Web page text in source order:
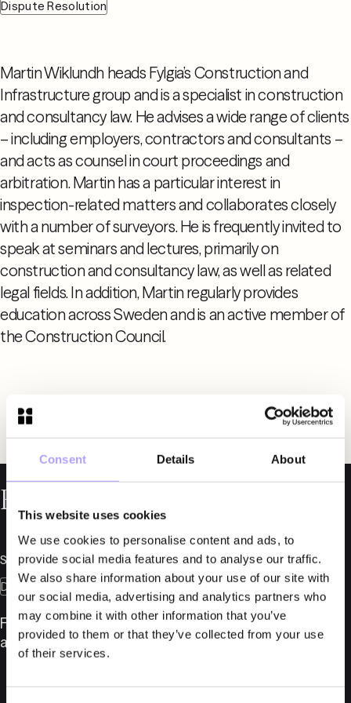
Consent Details About
This website uses cookies
We use cookies to personalise content and ads, to
provide social media features and to analyse our traffic.
We also share information about your use of our site with
our social media, advertising and analytics partners who
may combine it with other information that you’ve
provided to them or that they’ve collected from your use
of their services.
Dispute Resolution
Martin Wiklundh heads Fylgia’s Construction and
Infrastructure group and is a specialist in construction
and consultancy law. He advises a wide range of clients
– including employers, contractors and consultants –
and acts as counsel in court proceedings and
arbitration. Martin has a particular interest in
inspection-related matters and collaborates closely
with a number of surveyors. He is frequently invited to
speak at seminars and lectures, primarily on
construction and consultancy law, as well as related
legal fields. In addition, Martin regularly provides
education across Sweden and is an active member of
the Construction Council.
Related News
September 18, 2025
Dispute ResolutionInsolvency
Fylgia strengthens expertise in Dispute Resolution
and Insolvency Law